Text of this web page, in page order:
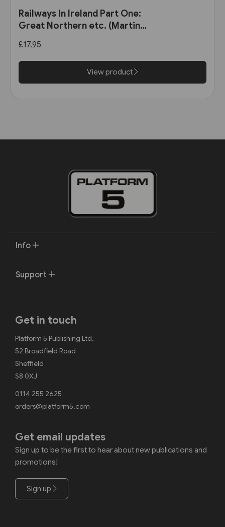
Railways In Ireland Part One:
Great Northern etc. (Martin
£17.95
View product
Info
Support
Get in touch
Platform 5 Publishing Ltd.
52 Broadfield Road
Sheffield
S8 0XJ
0114 255 2625
orders@platform5.com
Get email updates
Sign up to be the first to hear about new publications and
promotions!
Sign up